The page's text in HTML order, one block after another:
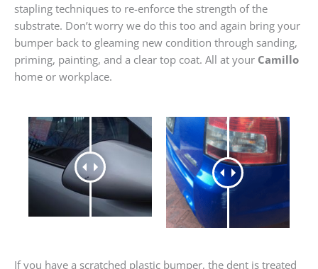
stapling techniques to re-enforce the strength of the
substrate. Don’t worry we do this too and again bring your
bumper back to gleaming new condition through sanding,
priming, painting, and a clear top coat. All at your Camillo
home or workplace.
If you have a scratched plastic bumper, the dent is treated